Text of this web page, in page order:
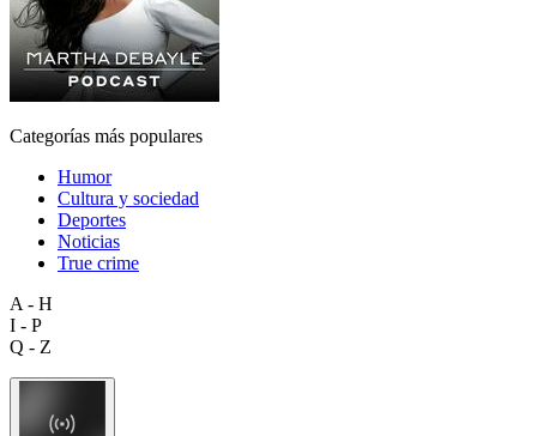
Categorías más populares
Humor
Cultura y sociedad
Deportes
Noticias
True crime
A - H
I - P
Q - Z